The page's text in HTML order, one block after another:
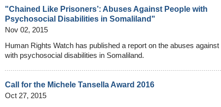
"Chained Like Prisoners’: Abuses Against People with
Psychosocial Disabilities in Somaliland"
Nov 02, 2015
Human Rights Watch has published a report on the abuses against
with psychosocial disabilities in Somaliland.
Call for the Michele Tansella Award 2016
Oct 27, 2015